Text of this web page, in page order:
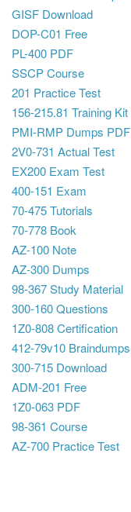
GISF Download
DOP-C01 Free
PL-400 PDF
SSCP Course
201 Practice Test
156-215.81 Training Kit
PMI-RMP Dumps PDF
2V0-731 Actual Test
EX200 Exam Test
400-151 Exam
70-475 Tutorials
70-778 Book
AZ-100 Note
AZ-300 Dumps
98-367 Study Material
300-160 Questions
1Z0-808 Certification
412-79v10 Braindumps
300-715 Download
ADM-201 Free
1Z0-063 PDF
98-361 Course
AZ-700 Practice Test